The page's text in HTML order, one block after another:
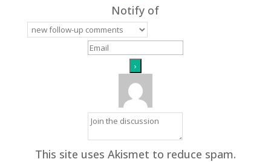
Notify of
This site uses Akismet to reduce spam.